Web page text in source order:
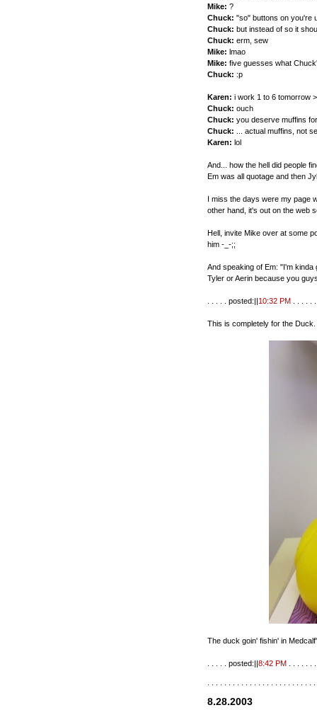
Mike: ?
Chuck: "so" buttons on you're
Chuck: but instead of so it
Chuck: erm, sew
Mike: lmao
Mike: five guesses what
Chuck: :p
Karen: i work 1 to 6 tomorrow >
Chuck: ouch
Chuck: you deserve muffins
Chuck: ... actual muffins, not
Karen: lol
And... how the hell did people
Em was all quotage and then
I miss the days were my page
other hand, it's out on the web
Hell, invite Mike over at some
him -_-;;
And speaking of Em: "I'm
Tyler or Aerin because you
. . . . . posted:||10:32 PM
This is completely for the Duck.
The duck goin' fishin' in
. . . . . posted:||8:42 PM
8.28.2003